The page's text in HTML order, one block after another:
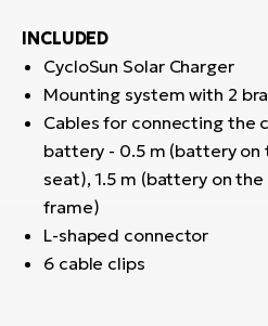
INCLUDED
CycloSun Solar Charger
Mounting system with 2
Cables for connecting the
battery - 0.5 m (battery on
seat), 1.5 m (battery on
frame)
L-shaped connector
6 cable clips